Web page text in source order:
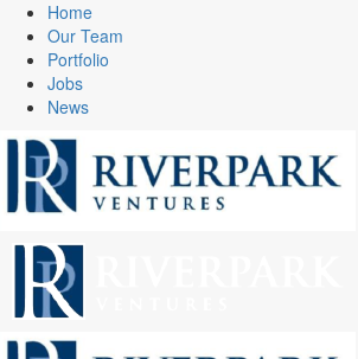
Home
Our Team
Portfolio
Jobs
News